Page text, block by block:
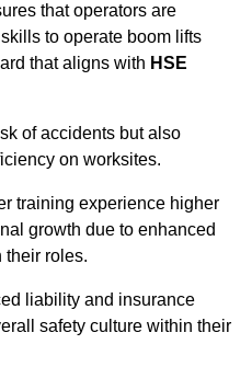
that operators are
to operate boom lifts
that aligns with HSE
of accidents but also
on worksites.
training experience higher
growth due to enhanced
their roles.
liability and insurance
safety culture within their